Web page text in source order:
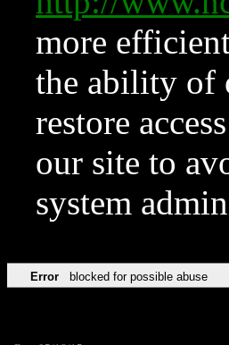
more
the ability of
restore
our site to
system
Error blocked for possible abuse